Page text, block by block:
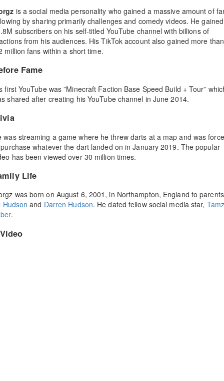
is a social media personality who gained a massive amount of
by sharing primarily challenges and comedy videos. He gained
subscribers on his self-titled YouTube channel with billions of
from his audiences. His TikTok account also gained more than
million fans within a short time.
Fame
first YouTube was ”Minecraft Faction Base Speed Build + Tour”
shared after creating his YouTube channel in June 2014.
was streaming a game where he threw darts at a map and was
whatever the dart landed on in January 2019. The popular
has been viewed over 30 million times.
Life
was born on August 6, 2001, in Northampton, England to parents
Hudson and Darren Hudson. He dated fellow social media star,
.
Video